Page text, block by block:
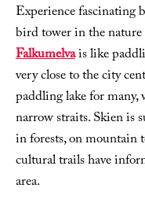
Experience fascinating
bird tower in the nature
Falkumelvais like
very close to the city
paddling lake for
narrow straits. Skien is
in forests, on mountain
cultural trails have
area.